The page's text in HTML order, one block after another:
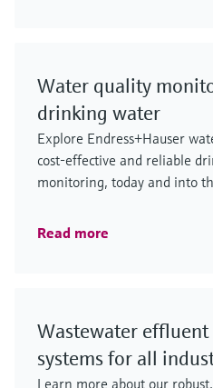
Water quality
drinking water
Explore Endress+Hauser
cost-effective and reliable
monitoring, today and into
Read more
Wastewater
systems for all
Learn more about our